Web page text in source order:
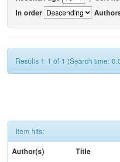
In order
Results 1-1 of 1 (Search time:
Item hits:
Author(s)
Title